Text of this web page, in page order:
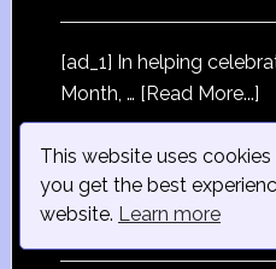
This website uses
you get the best
website. Learn more
[ad_1] In helping
Month, … [Read More...]
[ad_1] ZOHO started its
Marketing …[Read More...]